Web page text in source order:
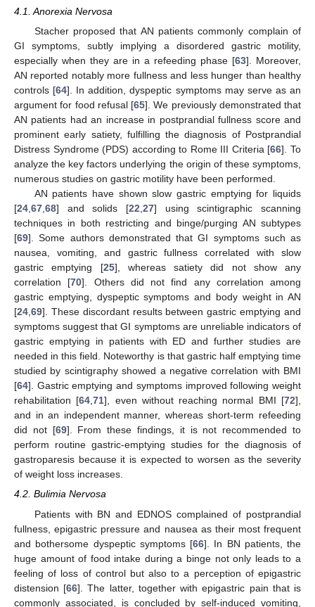
4.1. Anorexia Nervosa
Stacher proposed that AN patients commonly complain of
GI symptoms, subtly implying a disordered gastric motility,
especially when they are in a refeeding phase [63]. Moreover,
AN reported notably more fullness and less hunger than healthy
controls [64]. In addition, dyspeptic symptoms may serve as an
argument for food refusal [65]. We previously demonstrated that
AN patients had an increase in postprandial fullness score and
prominent early satiety, fulfilling the diagnosis of Postprandial
Distress Syndrome (PDS) according to Rome III Criteria [66]. To
analyze the key factors underlying the origin of these symptoms,
numerous studies on gastric motility have been performed.
AN patients have shown slow gastric emptying for liquids
[24,67,68] and solids [22,27] using scintigraphic scanning
techniques in both restricting and binge/purging AN subtypes
[69]. Some authors demonstrated that GI symptoms such as
nausea, vomiting, and gastric fullness correlated with slow
gastric emptying [25], whereas satiety did not show any
correlation [70]. Others did not find any correlation among
gastric emptying, dyspeptic symptoms and body weight in AN
[24,69]. These discordant results between gastric emptying and
symptoms suggest that GI symptoms are unreliable indicators of
gastric emptying in patients with ED and further studies are
needed in this field. Noteworthy is that gastric half emptying time
studied by scintigraphy showed a negative correlation with BMI
[64]. Gastric emptying and symptoms improved following weight
rehabilitation [64,71], even without reaching normal BMI [72],
and in an independent manner, whereas short-term refeeding
did not [69]. From these findings, it is not recommended to
perform routine gastric-emptying studies for the diagnosis of
gastroparesis because it is expected to worsen as the severity
of weight loss increases.
4.2. Bulimia Nervosa
Patients with BN and EDNOS complained of postprandial
fullness, epigastric pressure and nausea as their most frequent
and bothersome dyspeptic symptoms [66]. In BN patients, the
huge amount of food intake during a binge not only leads to a
feeling of loss of control but also to a perception of epigastric
distension [66]. The latter, together with epigastric pain that is
commonly associated, is concluded by self-induced vomiting,